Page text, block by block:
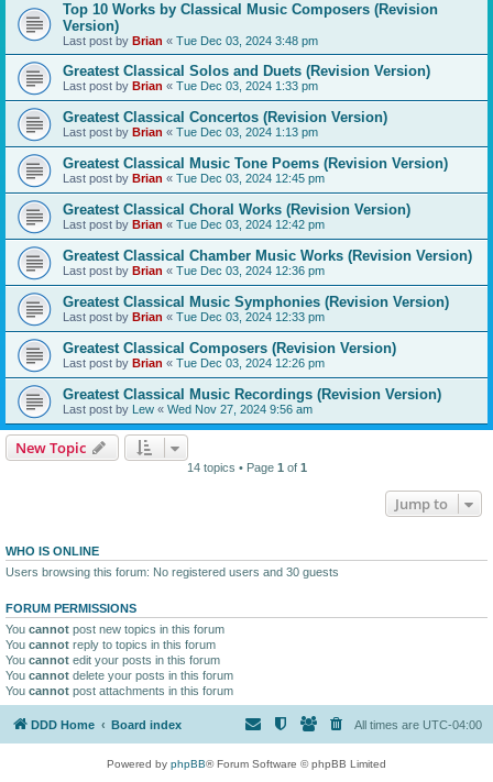
Top 10 Works by Classical Music Composers (Revision
Version)
Last post by Brian « Tue Dec 03, 2024 3:48 pm
Greatest Classical Solos and Duets (Revision Version)
Last post by Brian « Tue Dec 03, 2024 1:33 pm
Greatest Classical Concertos (Revision Version)
Last post by Brian « Tue Dec 03, 2024 1:13 pm
Greatest Classical Music Tone Poems (Revision Version)
Last post by Brian « Tue Dec 03, 2024 12:45 pm
Greatest Classical Choral Works (Revision Version)
Last post by Brian « Tue Dec 03, 2024 12:42 pm
Greatest Classical Chamber Music Works (Revision Version)
Last post by Brian « Tue Dec 03, 2024 12:36 pm
Greatest Classical Music Symphonies (Revision Version)
Last post by Brian « Tue Dec 03, 2024 12:33 pm
Greatest Classical Composers (Revision Version)
Last post by Brian « Tue Dec 03, 2024 12:26 pm
Greatest Classical Music Recordings (Revision Version)
Last post by Lew « Wed Nov 27, 2024 9:56 am
New Topic
14 topics • Page 1 of 1
Jump to
WHO IS ONLINE
Users browsing this forum: No registered users and 30 guests
FORUM PERMISSIONS
You cannot post new topics in this forum
You cannot reply to topics in this forum
You cannot edit your posts in this forum
You cannot delete your posts in this forum
You cannot post attachments in this forum
DDD Home Board index All times are UTC-04:00
Powered by phpBB® Forum Software © phpBB Limited